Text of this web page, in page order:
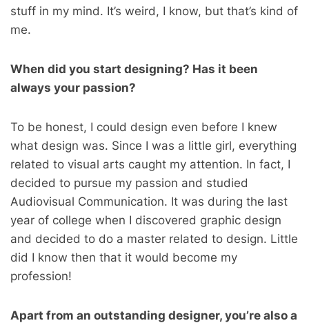
stuff in my mind. It’s weird, I know, but that’s kind of
me.
When did you start designing? Has it been
always your passion?
To be honest, I could design even before I knew
what design was. Since I was a little girl, everything
related to visual arts caught my attention. In fact, I
decided to pursue my passion and studied
Audiovisual Communication. It was during the last
year of college when I discovered graphic design
and decided to do a master related to design. Little
did I know then that it would become my
profession!
Apart from an outstanding designer, you’re also a